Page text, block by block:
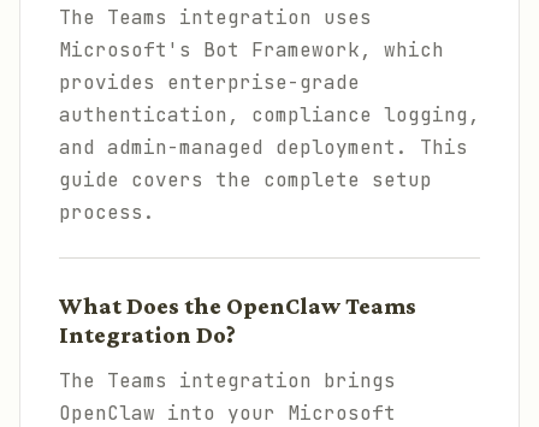
The Teams integration uses
Microsoft's Bot Framework, which
provides enterprise-grade
authentication, compliance logging,
and admin-managed deployment. This
guide covers the complete setup
process.
What Does the OpenClaw Teams
Integration Do?
The Teams integration brings
OpenClaw into your Microsoft